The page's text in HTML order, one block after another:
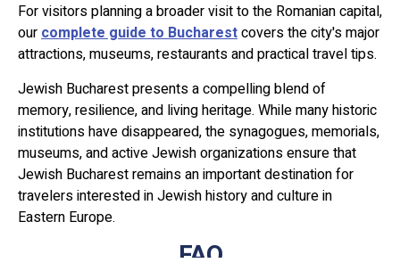
For visitors planning a broader visit to the Romanian capital,
ourcomplete guide to Bucharestcovers the city's major
attractions, museums, restaurants and practical travel tips.
Jewish Bucharest presents a compelling blend of
memory, resilience, and living heritage. While many historic
institutions have disappeared, the synagogues, memorials,
museums, and active Jewish organizations ensure that
Jewish Bucharest remains an important destination for
travelers interested in Jewish history and culture in
Eastern Europe.
FAQ